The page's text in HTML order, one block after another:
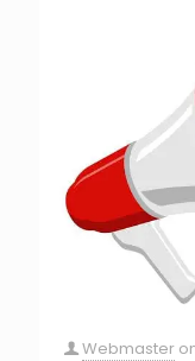
Webmaster